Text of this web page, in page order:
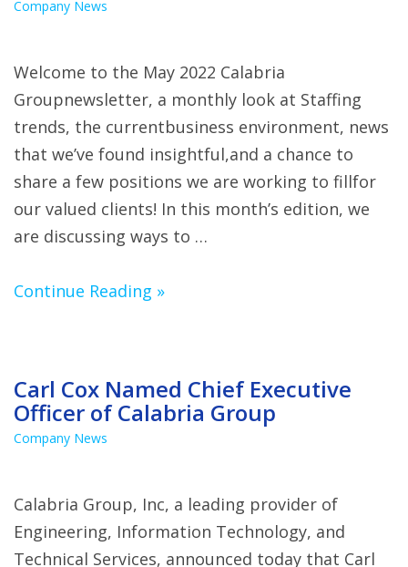
Company News
Welcome to the May 2022 Calabria
Groupnewsletter, a monthly look at Staffing
trends, the currentbusiness environment, news
that we’ve found insightful,and a chance to
share a few positions we are working to fillfor
our valued clients! In this month’s edition, we
are discussing ways to …
Continue Reading »
Carl Cox Named Chief Executive
Officer of Calabria Group
Company News
Calabria Group, Inc, a leading provider of
Engineering, Information Technology, and
Technical Services, announced today that Carl